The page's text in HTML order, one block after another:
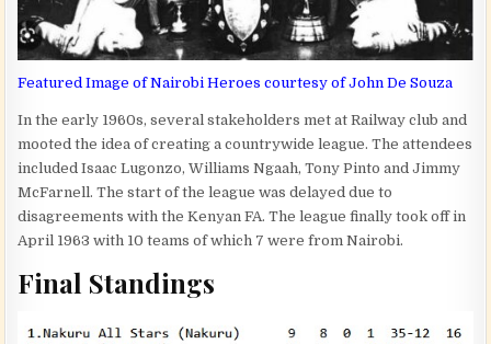
Featured Image of Nairobi Heroes courtesy of John De Souza
In the early 1960s, several stakeholders met at Railway club and
mooted the idea of creating a countrywide league. The attendees
included Isaac Lugonzo, Williams Ngaah, Tony Pinto and Jimmy
McFarnell. The start of the league was delayed due to
disagreements with the Kenyan FA. The league finally took off in
April 1963 with 10 teams of which 7 were from Nairobi.
Final Standings